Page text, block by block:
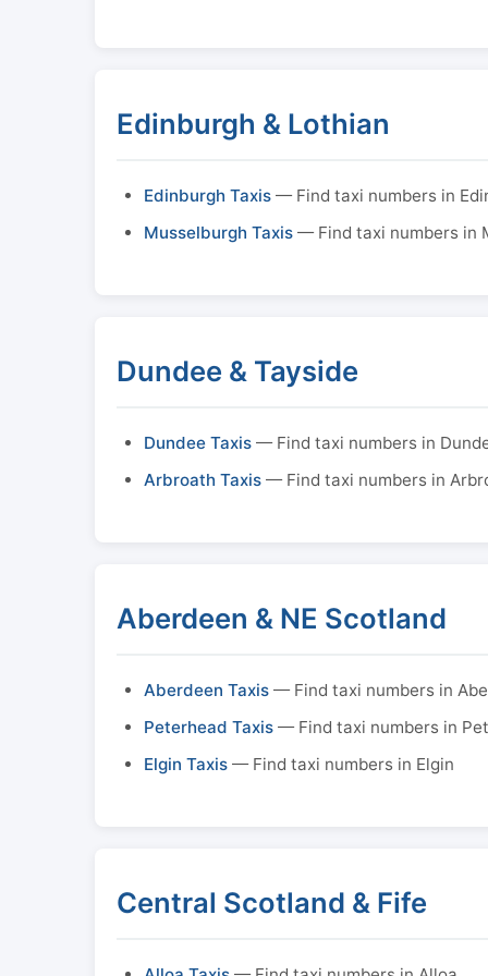
Edinburgh & Lothian
Edinburgh Taxis — Find taxi numbers in
Musselburgh Taxis — Find taxi numbers in
Dundee & Tayside
Dundee Taxis — Find taxi numbers in
Arbroath Taxis — Find taxi numbers in
Aberdeen & NE Scotland
Aberdeen Taxis — Find taxi numbers in
Peterhead Taxis — Find taxi numbers in
Elgin Taxis — Find taxi numbers in Elgin
Central Scotland & Fife